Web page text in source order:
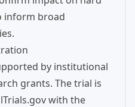
inform broad
by institutional
grants. The trial is
with the